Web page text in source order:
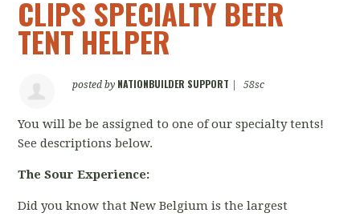
CLIPS SPECIALTY BEER
TENT HELPER
posted by NATIONBUILDER SUPPORT 58sc
You will be be assigned to one of our specialty tents!
See descriptions below.
The Sour Experience:
Did you know that New Belgium is the largest